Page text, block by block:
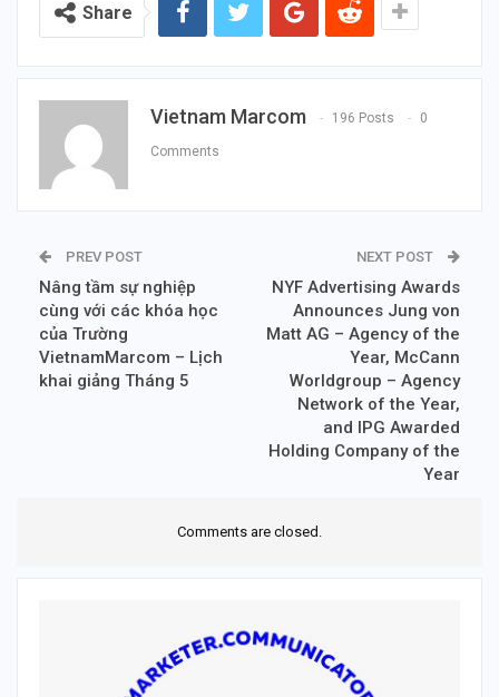
Share
Vietnam Marcom 196 Posts 0
Comments
PREV POST
Nâng tầm sự nghiệp
cùng với các khóa học
của Trường
VietnamMarcom – Lịch
khai giảng Tháng 5
NEXT POST
NYF Advertising Awards
Announces Jung von
Matt AG – Agency of the
Year, McCann
Worldgroup – Agency
Network of the Year,
and IPG Awarded
Holding Company of the
Year
Comments are closed.